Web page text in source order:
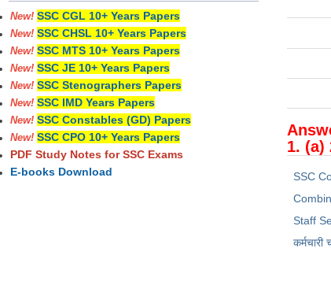
1. (a)
SSC
Staff
New! SSC CGL 10+ Years Papers
New! SSC CHSL 10+ Years Papers
New! SSC MTS 10+ Years Papers
New! SSC JE 10+ Years Papers
New! SSC Stenographers Papers
New! SSC IMD Years Papers
New! SSC Constables (GD) Papers
New! SSC CPO 10+ Years Papers
PDF Study Notes for SSC Exams
E-books Download